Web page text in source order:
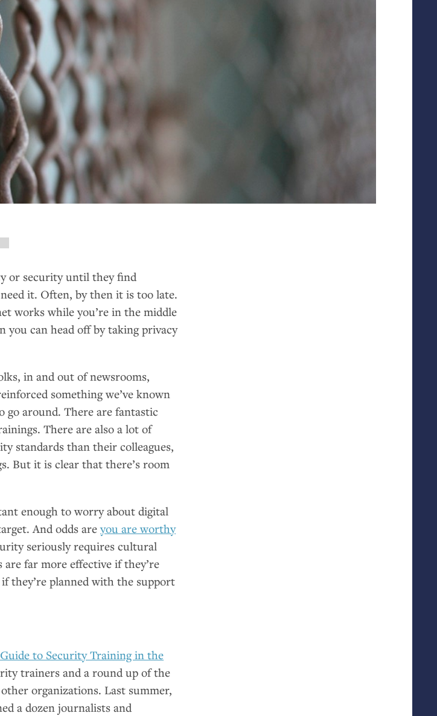
or security until they find
it. Often, by then it is too late.
works while you’re in the middle
you can head off by taking privacy
in and out of newsrooms,
something we’ve known
around. There are fantastic
There are also a lot of
standards than their colleagues,
But it is clear that there’s room
enough to worry about digital
And odds areyou are worthy
seriously requires cultural
far more effective if they’re
they’re planned with the support
to Security Training in the
trainers and a round up of the
organizations. Last summer,
a dozen journalists and